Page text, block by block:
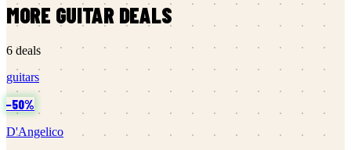
MORE GUITARDEALS
6 deals
guitars
−50%
D'Angelico